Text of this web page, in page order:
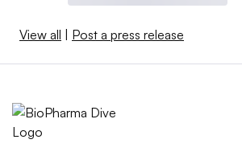
View all | Post a press release